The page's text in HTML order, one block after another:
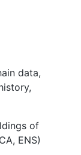
data,
of
ENS)